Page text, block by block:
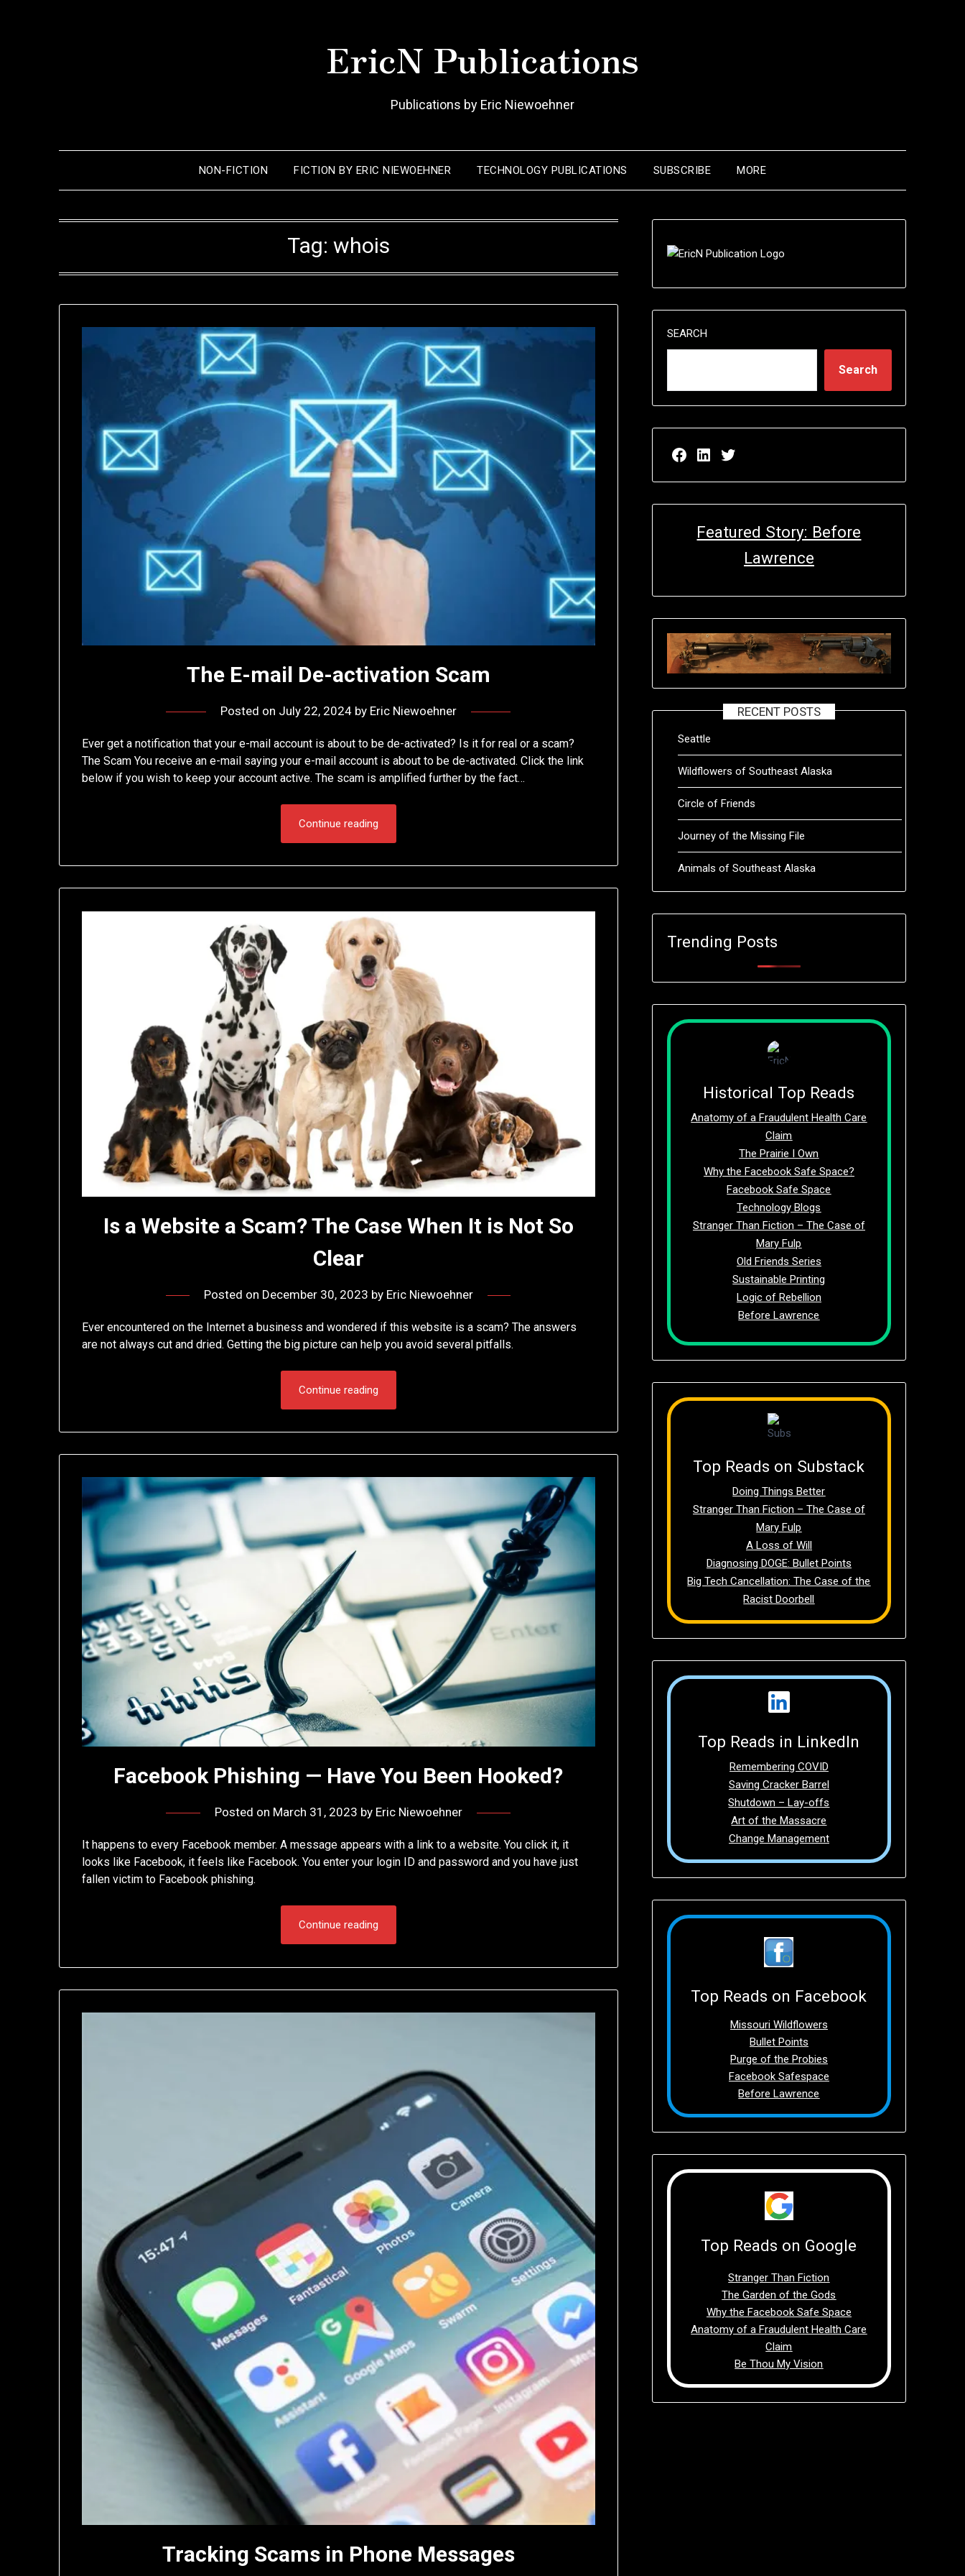
EricN Publications
Publications by Eric Niewoehner
NON-FICTION FICTION BY ERIC NIEWOEHNER TECHNOLOGY PUBLICATIONS SUBSCRIBE MORE
Tag: whois
The E-mail De-activation Scam
Posted on July 22, 2024by Eric Niewoehner
Ever get a notification that your e-mail account is about to be de-activated? Is it for real or a scam?
The Scam You receive an e-mail saying your e-mail account is about to be de-activated. Click the link
below if you wish to keep your account active. The scam is amplified further by the fact…
Continue reading
Is a Website a Scam? The Case When It is Not So
Clear
Posted on December 30, 2023 by Eric Niewoehner
Ever encountered on the Internet a business and wondered if this website is a scam? The answers
are not always cut and dried. Getting the big picture can help you avoid several pitfalls.
Continue reading
Facebook Phishing — Have You Been Hooked?
Posted on March 31, 2023 by Eric Niewoehner
It happens to every Facebook member. A message appears with a link to a website. You click it, it
looks like Facebook, it feels like Facebook. You enter your login ID and password and you have just
fallen victim to Facebook phishing.
Continue reading
Tracking Scams in Phone Messages
SEARCH
Search
Facebook page for EricN Publications
LinkedIn page for EricN Publications
Twitter page for EricN Publications
Featured Story: Before
Lawrence
RECENT POSTS
Seattle
Wildflowers of Southeast Alaska
Circle of Friends
Journey of the Missing File
Animals of Southeast Alaska
Trending Posts
Historical Top Reads
Anatomy of a Fraudulent Health Care
Claim
The Prairie I Own
Why the Facebook Safe Space?
Facebook Safe Space
Technology Blogs
Stranger Than Fiction – The Case of
Mary Fulp
Old Friends Series
Sustainable Printing
Logic of Rebellion
Before Lawrence
Top Reads on Substack
Doing Things Better
Stranger Than Fiction – The Case of
Mary Fulp
A Loss of Will
Diagnosing DOGE: Bullet Points
Big Tech Cancellation: The Case of the
Racist Doorbell
Top Reads in LinkedIn
Remembering COVID
Saving Cracker Barrel
Shutdown – Lay-offs
Art of the Massacre
Change Management
Top Reads on Facebook
Missouri Wildflowers
Bullet Points
Purge of the Probies
Facebook Safespace
Before Lawrence
Top Reads on Google
Stranger Than Fiction
The Garden of the Gods
Why the Facebook Safe Space
Anatomy of a Fraudulent Health Care
Claim
Be Thou My Vision